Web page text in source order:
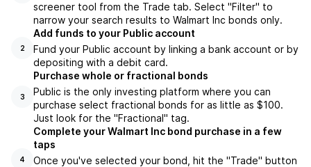
screener tool from the Trade tab. Select "Filter" to
narrow your search results to Walmart Inc bonds only.
2
Add funds to your Public account
Fund your Public account by linking a bank account or by
depositing with a debit card.
3
Purchase whole or fractional bonds
Public is the only investing platform where you can
purchase select fractional bonds for as little as $100.
Just look for the "Fractional" tag.
4
Complete your Walmart Inc bond purchase in a few
taps
Once you've selected your bond, hit the "Trade" button